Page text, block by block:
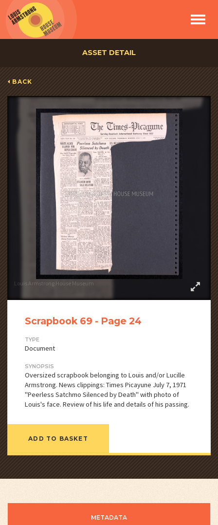
Toggle
ASSET DETAIL
BACK
Louis Armstrong House Museum
Scrapbook 69 - Page 24
TYPE
Document
SYNOPSIS
Oversized scrapbook belonging to Louis and/or Lucille
Armstrong. News clippings: Times Picayune July 7, 1971
"Peerless Satchmo Silenced by Death" with photo of
Louis's face. Review of his life and details of his passing.
ADD TO BASKET
METADATA